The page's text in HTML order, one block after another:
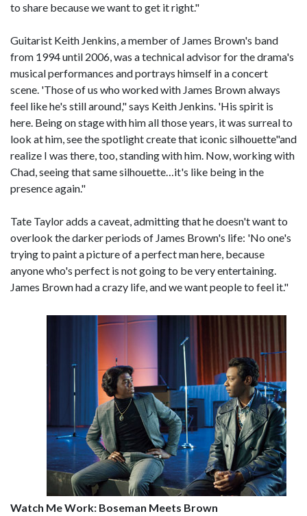
to share because we want to get it right."
Guitarist Keith Jenkins, a member of James Brown's band
from 1994 until 2006, was a technical advisor for the drama's
musical performances and portrays himself in a concert
scene. 'Those of us who worked with James Brown always
feel like he's still around," says Keith Jenkins. 'His spirit is
here. Being on stage with him all those years, it was surreal to
look at him, see the spotlight create that iconic silhouette"and
realize I was there, too, standing with him. Now, working with
Chad, seeing that same silhouette…it's like being in the
presence again."
Tate Taylor adds a caveat, admitting that he doesn't want to
overlook the darker periods of James Brown's life: 'No one's
trying to paint a picture of a perfect man here, because
anyone who's perfect is not going to be very entertaining.
James Brown had a crazy life, and we want people to feel it."
Watch Me Work: Boseman Meets Brown